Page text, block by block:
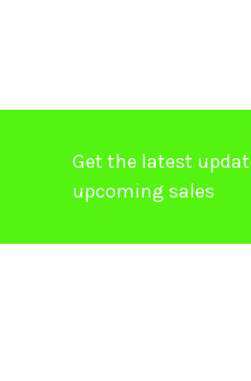
Get the latest
upcoming sales